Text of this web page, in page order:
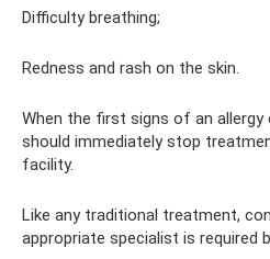
Difficulty breathing;
Redness and rash on the skin.
When the first signs of an allergy
should immediately stop
facility.
Like any traditional treatment,
appropriate specialist is required